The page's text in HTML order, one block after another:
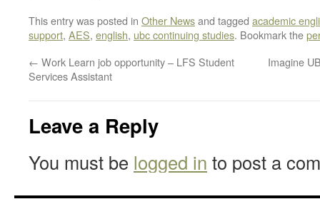
This entry was posted in Other Newsand tagged academic
support, AES, english, ubc continuing studies. Bookmark the
← Work Learn job opportunity – LFS Student
Services Assistant
Imagine
Leave a Reply
You must be logged in to post a